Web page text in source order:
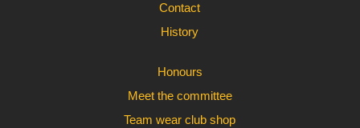
Contact
History
Honours
Meet the committee
Team wear club shop